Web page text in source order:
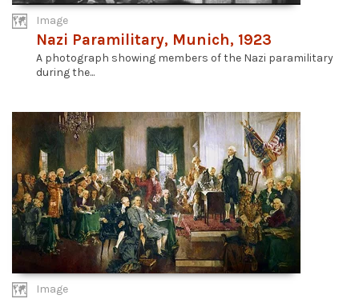
Image
Nazi Paramilitary, Munich, 1923
A photograph showing members of the Nazi paramilitary
during the...
Image